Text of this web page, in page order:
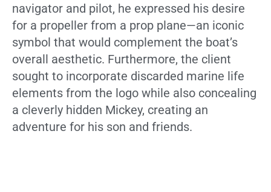
navigator and pilot, he expressed his desire
for a propeller from a prop plane—an iconic
symbol that would complement the boat’s
overall aesthetic. Furthermore, the client
sought to incorporate discarded marine life
elements from the logo while also concealing
a cleverly hidden Mickey, creating an
adventure for his son and friends.